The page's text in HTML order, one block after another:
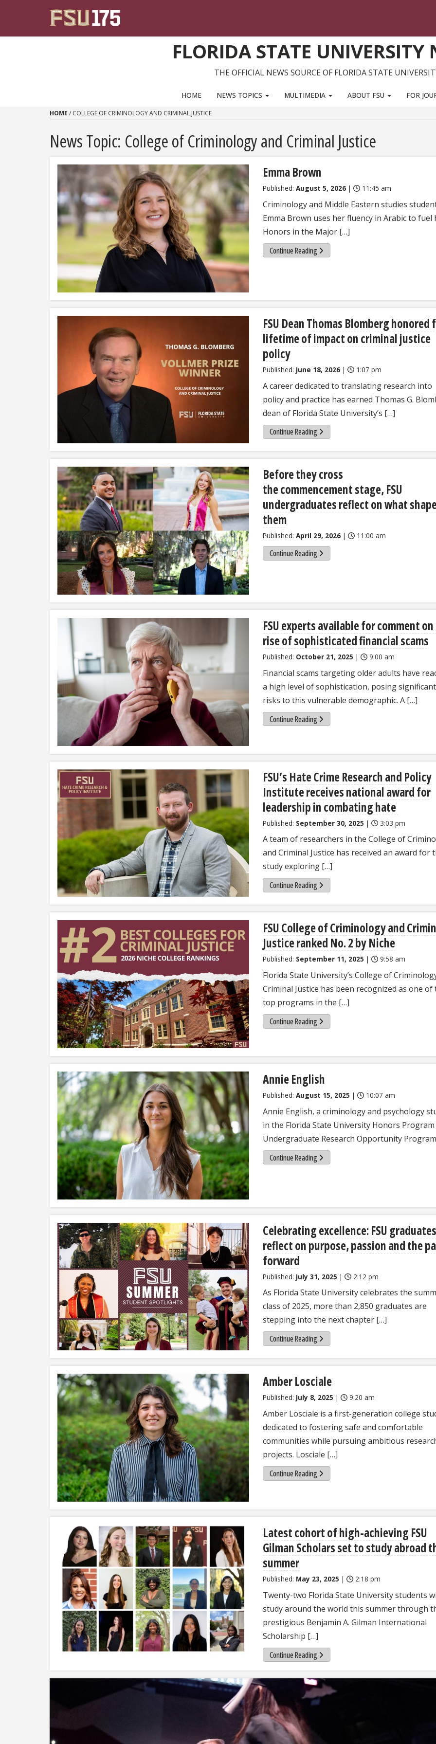
FLORIDA STATE UNIVERSITY
THE OFFICIAL NEWS SOURCE OF FLORIDA STATE
HOME NEWS TOPICS MULTIMEDIA ABOUT FSU FOR
HOME / COLLEGE OF CRIMINOLOGY AND CRIMINAL JUSTICE
News Topic: College of Criminology and Criminal Justice
Emma Brown
Published: August 5, 2026 | 11:45 am
Criminology and Middle Eastern studies
Emma Brown uses her fluency in Arabic to fuel
Honors in the Major […]
Continue Reading
FSU Dean Thomas Blomberg honored
lifetime of impact on criminal justice
policy
Published: June 18, 2026 | 1:07 pm
A career dedicated to translating research into
policy and practice has earned Thomas G.
dean of Florida State University’s […]
Continue Reading
Before they cross
the commencement stage, FSU
undergraduates reflect on what
them
Published: April 29, 2026 | 11:00 am
Continue Reading
FSU experts available for comment
rise of sophisticated financial scams
Published: October 21, 2025 | 9:00 am
Financial scams targeting older adults have
a high level of sophistication, posing significant
risks to this vulnerable demographic. A […]
Continue Reading
FSU’s Hate Crime Research and Policy
Institute receives national award for
leadership in combating hate
Published: September 30, 2025 | 3:03 pm
A team of researchers in the College of
and Criminal Justice has received an award for
study exploring […]
Continue Reading
FSU College of Criminology and
Justice ranked No. 2 by Niche
Published: September 11, 2025 | 9:58 am
Florida State University’s College of
Criminal Justice has been recognized as one of
top programs in the […]
Continue Reading
Annie English
Published: August 15, 2025 | 10:07 am
Annie English, a criminology and psychology
in the Florida State University Honors Program
Undergraduate Research Opportunity
Continue Reading
Celebrating excellence: FSU graduates
reflect on purpose, passion and the
forward
Published: July 31, 2025 | 2:12 pm
As Florida State University celebrates the
class of 2025, more than 2,850 graduates are
stepping into the next chapter […]
Continue Reading
Amber Losciale
Published: July 8, 2025 | 9:20 am
Amber Losciale is a first-generation college
dedicated to fostering safe and comfortable
communities while pursuing ambitious
projects. Losciale […]
Continue Reading
Latest cohort of high-achieving FSU
Gilman Scholars set to study abroad
summer
Published: May 23, 2025 | 2:18 pm
Twenty-two Florida State University students
study around the world this summer through
prestigious Benjamin A. Gilman International
Scholarship […]
Continue Reading